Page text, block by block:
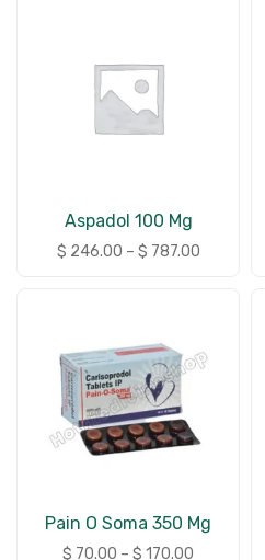
Aspadol 100 Mg
$ 246.00 – $ 787.00
Pain O Soma 350 Mg
$ 70.00 – $ 170.00